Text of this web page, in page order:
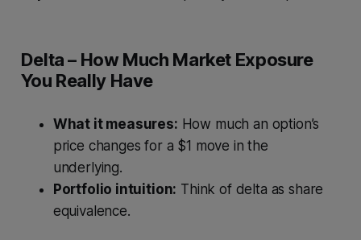
Delta – How Much Market Exposure
You Really Have
What it measures: How much an option’s
price changes for a $1 move in the
underlying.
Portfolio intuition: Think of delta as share
equivalence.